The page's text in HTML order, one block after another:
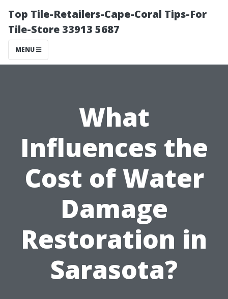
Top Tile-Retailers-Cape-Coral Tips-For
Tile-Store 33913 5687
MENU
What
Influences the
Cost of Water
Damage
Restoration in
Sarasota?